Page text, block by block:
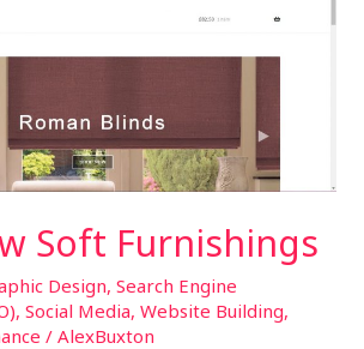
Soft Furnishings
Design,Search Engine
,Social Media,Website Building,
/AlexBuxton